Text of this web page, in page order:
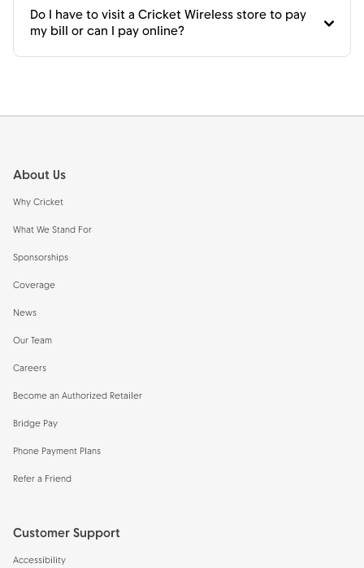
Do I have to visit a Cricket Wireless store to pay
my bill or can I pay online?
About Us
Why Cricket
What We Stand For
Sponsorships
Coverage
News
Our Team
Careers
Become an Authorized Retailer
Bridge Pay
Phone Payment Plans
Refer a Friend
Customer Support
Accessibility